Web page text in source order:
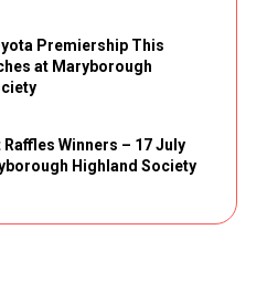
Premiership This
at Maryborough
Raffles Winners – 17 July
Highland Society